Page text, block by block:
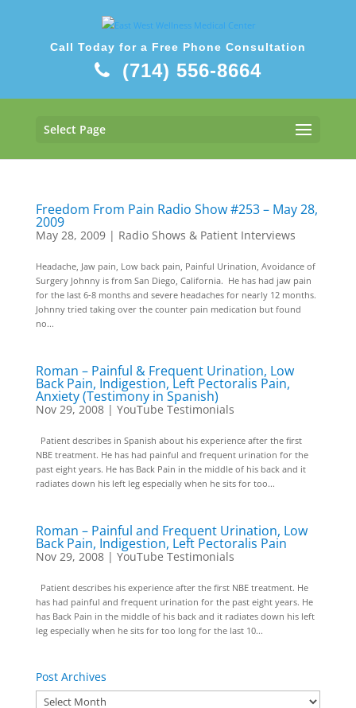
Call Today for a Free Phone Consultation
(714) 556-8664
Select Page
Freedom From Pain Radio Show #253 – May 28,
2009
May 28, 2009| Radio Shows & Patient Interviews
Headache, Jaw pain, Low back pain, Painful Urination, Avoidance of
Surgery Johnny is from San Diego, California. He has had jaw pain
for the last 6-8 months and severe headaches for nearly 12 months.
Johnny tried taking over the counter pain medication but found
no...
Roman – Painful & Frequent Urination, Low
Back Pain, Indigestion, Left Pectoralis Pain,
Anxiety (Testimony in Spanish)
Nov 29, 2008| YouTube Testimonials
Patient describes in Spanish about his experience after the first
NBE treatment. He has had painful and frequent urination for the
past eight years. He has Back Pain in the middle of his back and it
radiates down his left leg especially when he sits for too...
Roman – Painful and Frequent Urination, Low
Back Pain, Indigestion, Left Pectoralis Pain
Nov 29, 2008| YouTube Testimonials
Patient describes his experience after the first NBE treatment. He
has had painful and frequent urination for the past eight years. He
has Back Pain in the middle of his back and it radiates down his left
leg especially when he sits for too long for the last 10...
Post Archives